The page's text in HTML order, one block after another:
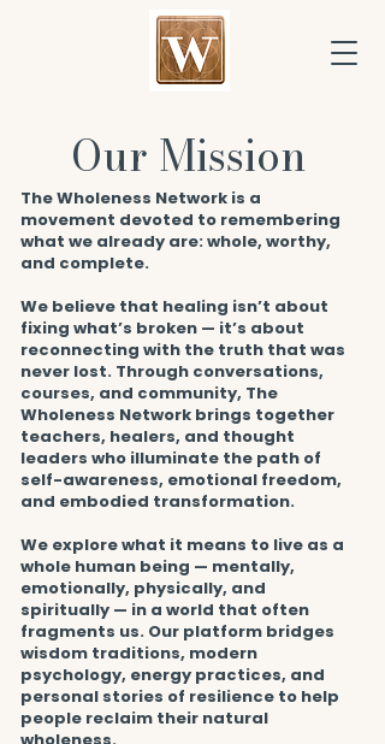
Our Mission
The Wholeness Network is a
movement devoted to remembering
what we already are: whole, worthy,
and complete.
We believe that healing isn’t about
fixing what’s broken — it’s about
reconnecting with the truth that was
never lost. Through conversations,
courses, and community, The
Wholeness Network brings together
teachers, healers, and thought
leaders who illuminate the path of
self-awareness, emotional freedom,
and embodied transformation.
We explore what it means to live as a
whole human being — mentally,
emotionally, physically, and
spiritually — in a world that often
fragments us. Our platform bridges
wisdom traditions, modern
psychology, energy practices, and
personal stories of resilience to help
people reclaim their natural